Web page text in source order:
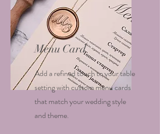
Menu Card
Add a refined touch to your table
setting with custom menu cards
that match your wedding style
and theme.